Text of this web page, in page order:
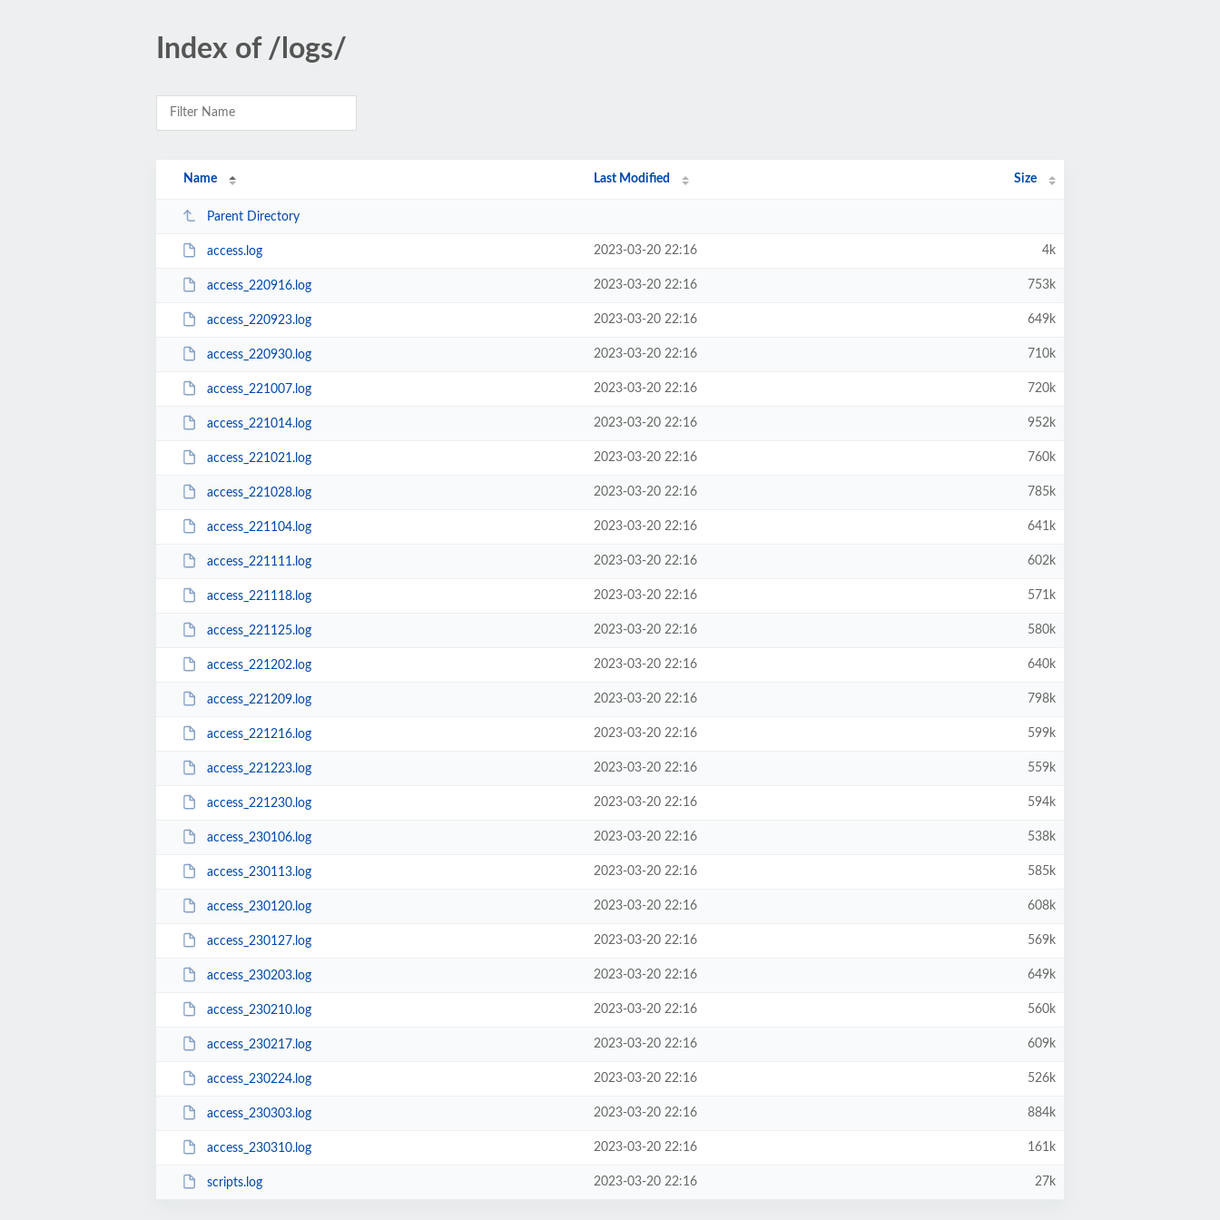
Index of /logs/
Name Last Modified Size
Parent Directory
access.log 2023-03-20 22:16 4k
access_220916.log 2023-03-20 22:16 753k
access_220923.log 2023-03-20 22:16 649k
access_220930.log 2023-03-20 22:16 710k
access_221007.log 2023-03-20 22:16 720k
access_221014.log 2023-03-20 22:16 952k
access_221021.log 2023-03-20 22:16 760k
access_221028.log 2023-03-20 22:16 785k
access_221104.log 2023-03-20 22:16 641k
access_221111.log 2023-03-20 22:16 602k
access_221118.log 2023-03-20 22:16 571k
access_221125.log 2023-03-20 22:16 580k
access_221202.log 2023-03-20 22:16 640k
access_221209.log 2023-03-20 22:16 798k
access_221216.log 2023-03-20 22:16 599k
access_221223.log 2023-03-20 22:16 559k
access_221230.log 2023-03-20 22:16 594k
access_230106.log 2023-03-20 22:16 538k
access_230113.log 2023-03-20 22:16 585k
access_230120.log 2023-03-20 22:16 608k
access_230127.log 2023-03-20 22:16 569k
access_230203.log 2023-03-20 22:16 649k
access_230210.log 2023-03-20 22:16 560k
access_230217.log 2023-03-20 22:16 609k
access_230224.log 2023-03-20 22:16 526k
access_230303.log 2023-03-20 22:16 884k
access_230310.log 2023-03-20 22:16 161k
scripts.log 2023-03-20 22:16 27k